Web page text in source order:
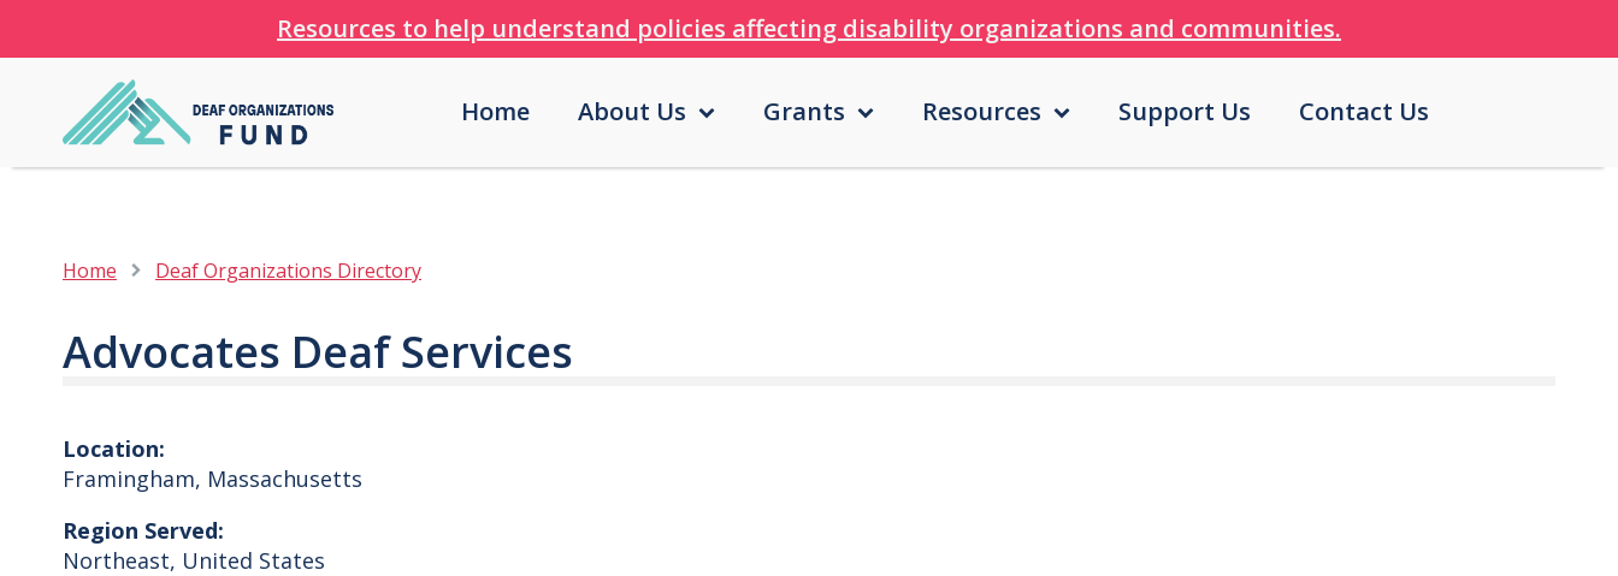
Resources to help understand policies affecting disability organizations and communities.
Home About Us Grants Resources Support Us Contact Us
Home Deaf Organizations Directory
Advocates Deaf Services
Location:
Framingham, Massachusetts
Region Served:
Northeast, United States